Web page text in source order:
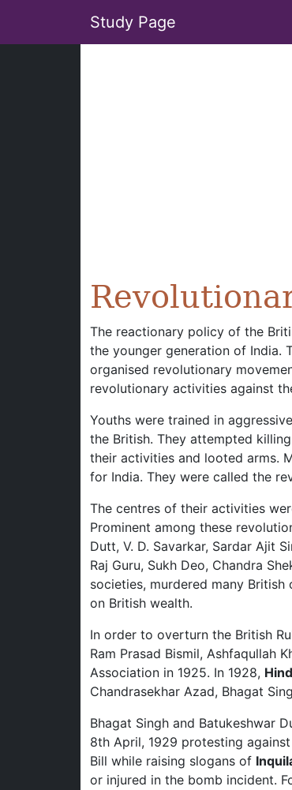
Study Page
The reactionary policy of the
the younger generation of India.
organised revolutionary
revolutionary activities against
Youths were trained in
the British. They attempted
their activities and looted arms.
for India. They were called the
The centres of their activities
Prominent among these
Dutt, V. D. Savarkar, Sardar Ajit
Raj Guru, Sukh Deo, Chandra
societies, murdered many
on British wealth.
In order to overturn the British
Ram Prasad Bismil, Ashfaqullah
Association in 1925. In 1928,
Chandrasekhar Azad, Bhagat
Bhagat Singh and Batukeshwar
8th April, 1929 protesting
Bill while raising slogans of
or injured in the bomb incident.